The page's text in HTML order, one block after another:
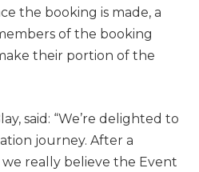
the booking is made, a
of the booking
their portion of the
said: “We’re delighted to
journey. After a
really believe the Event